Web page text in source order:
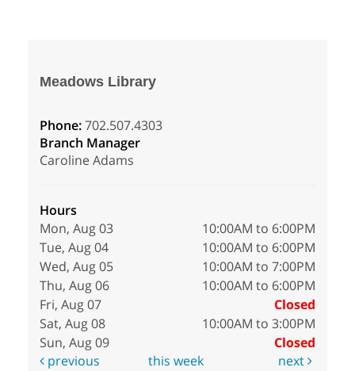
Meadows Library
Phone:702.507.4303
Branch Manager
Caroline Adams
Hours
Mon, Aug 03
10:00AM to 6:00PM
Tue, Aug 04
10:00AM to 6:00PM
Wed, Aug 05
10:00AM to 7:00PM
Thu, Aug 06
10:00AM to 6:00PM
Fri, Aug 07
Closed
Sat, Aug 08
10:00AM to 3:00PM
Sun, Aug 09
Closed
previous
this week next